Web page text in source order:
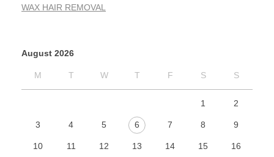
WAX HAIR REMOVAL
August 2026
M T W T F S S
1 2
3 4 5 6 7 8 9
10 11 12 13 14 15 16